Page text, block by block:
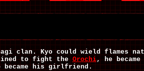
clan. Kyo could wield flames
to fight theOrochi, he
became his girlfriend.